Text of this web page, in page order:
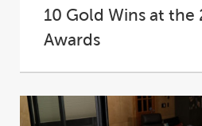
10 Gold Wins at the
Awards
At the 2025 SPASA
cemented its place...